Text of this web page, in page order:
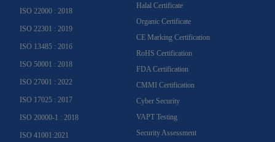
ISO 22000 : 2018
ISO 22301 : 2019
ISO 13485 : 2016
ISO 50001 : 2018
ISO 27001 : 2022
ISO 17025 : 2017
ISO 20000-1 : 2018
ISO 41001:2021
Halal Certificate
Organic Certificate
CE Marking Certification
RoHS Certification
FDA Certification
CMMI Certification
Cyber Security
VAPT Testing
Security Assessment